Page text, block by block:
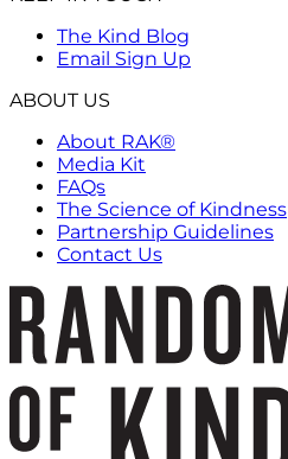
The Kind Blog
Email Sign Up
ABOUT US
About RAK®
Media Kit
FAQs
The Science of Kindness
Partnership Guidelines
Contact Us